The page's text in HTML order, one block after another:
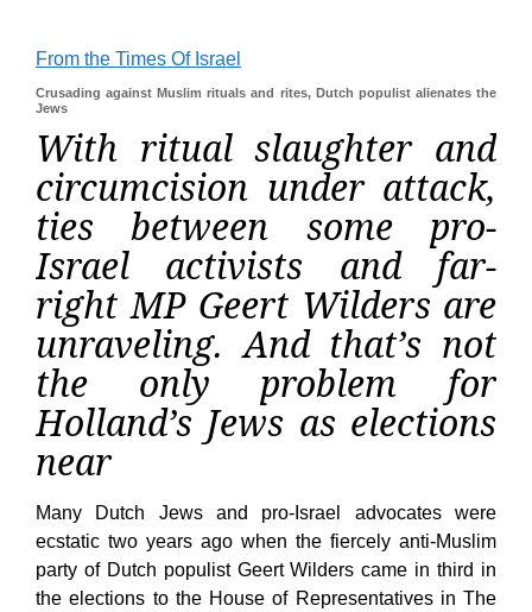
From the Times Of Israel
Crusading against Muslim rituals and rites, Dutch populist alienates the
Jews
With ritual slaughter and
circumcision under attack,
ties between some pro-
Israel activists and far-
right MP Geert Wilders are
unraveling. And that’s not
the only problem for
Holland’s Jews as elections
near
Many Dutch Jews and pro-Israel advocates were
ecstatic two years ago when the fiercely anti-Muslim
party of Dutch populist Geert Wilders came in third in
the elections to the House of Representatives in The